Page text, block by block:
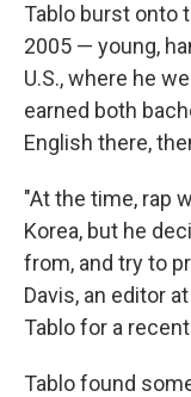
Tablo burst onto
2005 — young,
U.S., where he
earned both
English there,
"At the time, rap
Korea, but he
from, and try to
Davis, an editor at
Tablo for a
Tablo found